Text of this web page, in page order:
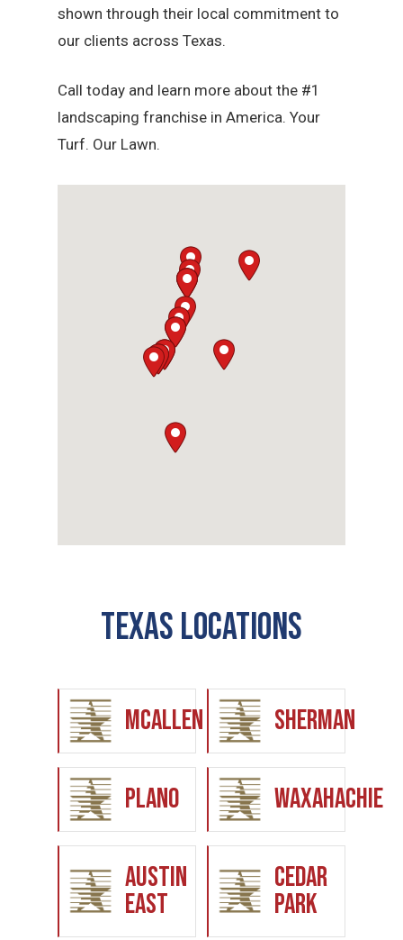
shown through their local commitment to
our clients across Texas.
Call today and learn more about the #1
landscaping franchise in America. Your
Turf. Our Lawn.
Texas Locations
McAllen Sherman
Plano Waxahachie
Austin
East
Cedar
Park